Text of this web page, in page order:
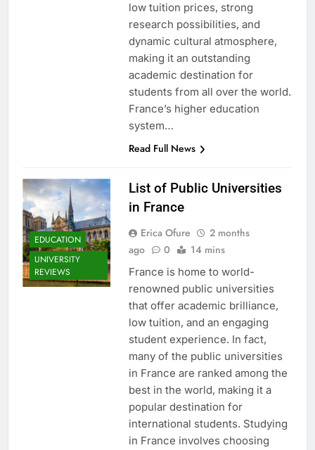
low tuition prices, strong
research possibilities, and
dynamic cultural atmosphere,
making it an outstanding
academic destination for
students from all over the world.
France’s higher education
system…
Read Full News
EDUCATION
UNIVERSITY
REVIEWS
List of Public Universities
in France
Erica Ofure
2 months
ago
0 14 mins
France is home to world-
renowned public universities
that offer academic brilliance,
low tuition, and an engaging
student experience. In fact,
many of the public universities
in France are ranked among the
best in the world, making it a
popular destination for
international students. Studying
in France involves choosing